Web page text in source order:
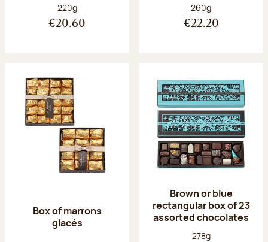
Net weight:
220g
€20.60
Net weight:
260g
€22.20
Box of marrons
glacés
Brown or blue
rectangular box of 23
assorted chocolates
Net weight:
278g